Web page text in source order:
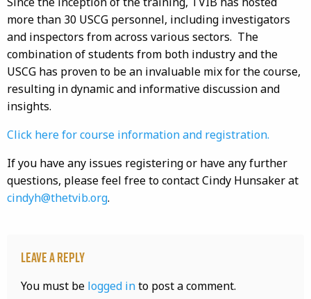
more than 30 USCG personnel, including investigators
and inspectors from across various sectors. The
combination of students from both industry and the
USCG has proven to be an invaluable mix for the course,
resulting in dynamic and informative discussion and
insights.
Click here for course information and registration.
If you have any issues registering or have any further
questions, please feel free to contact Cindy Hunsaker at
cindyh@thetvib.org.
Leave a Reply
You must be logged into post a comment.